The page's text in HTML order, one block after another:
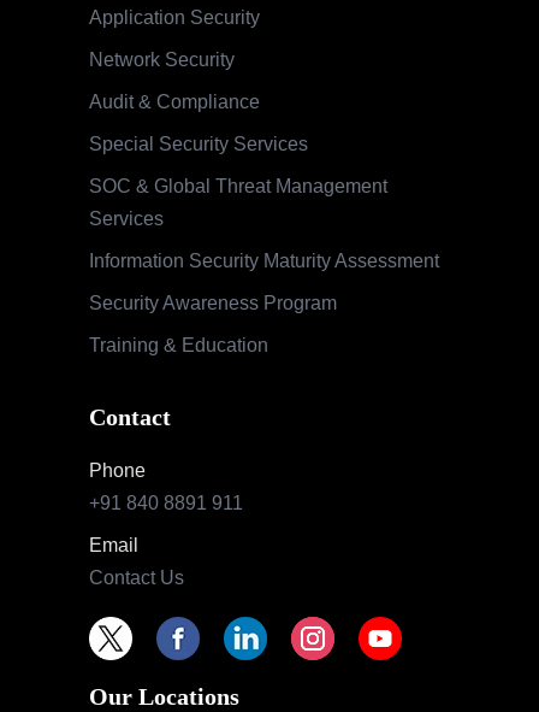
Application Security
Network Security
Audit & Compliance
Special Security Services
SOC & Global Threat Management
Services
Information Security Maturity Assessment
Security Awareness Program
Training & Education
Contact
Phone
+91 840 8891 911
Email
Contact Us
Our Locations